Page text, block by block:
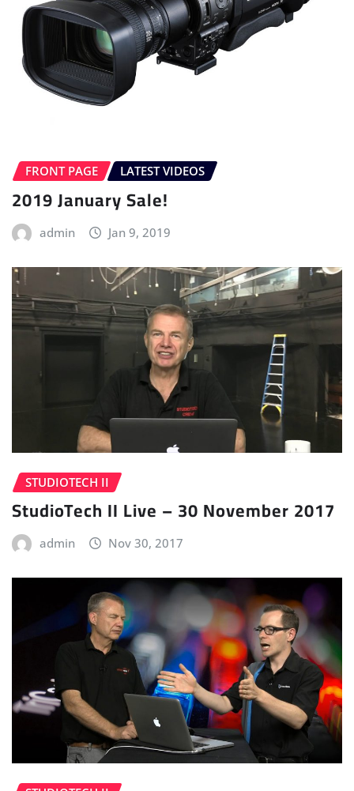
FRONT PAGE LATEST VIDEOS
2019 January Sale!
admin Jan 9, 2019
STUDIOTECH II
StudioTech II Live – 30 November 2017
admin Nov 30, 2017